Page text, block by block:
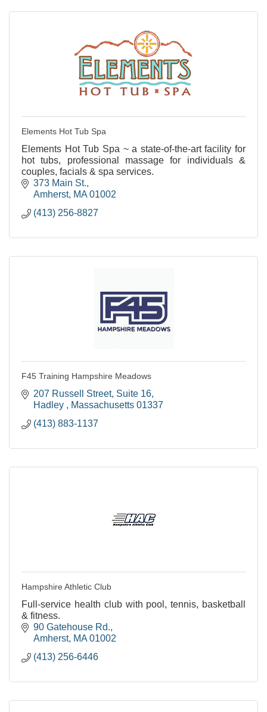
Elements Hot Tub Spa
Elements Hot Tub Spa ~ a state-of-the-art facility for
hot tubs, professional massage for individuals &
couples, facials & spa services.
373 Main St.
Amherst MA 01002
(413) 256-8827
F45 Training Hampshire Meadows
207 Russell Street Suite 16
Hadley
Massachusetts 01337
(413) 883-1137
Hampshire Athletic Club
Full-service health club with pool, tennis, basketball
& fitness.
90 Gatehouse Rd.
Amherst MA 01002
(413) 256-6446